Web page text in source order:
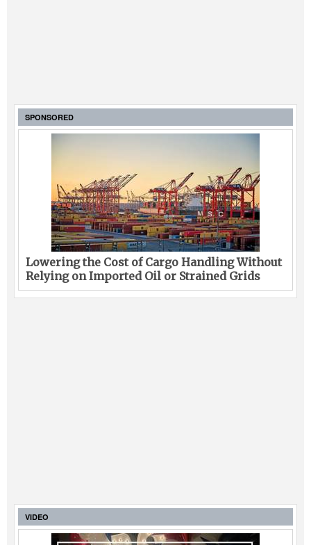
SPONSORED
Lowering the Cost of Cargo Handling Without
Relying on Imported Oil or Strained Grids
VIDEO